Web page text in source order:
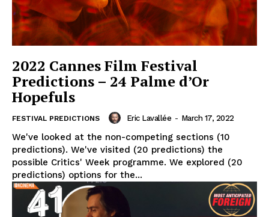
2022 Cannes Film Festival
Predictions – 24 Palme d’Or
Hopefuls
FESTIVAL PREDICTIONS Eric Lavallée - March 17, 2022
We've looked at the non-competing sections (10
predictions). We've visited (20 predictions) the
possible Critics' Week programme. We explored (20
predictions) options for the...